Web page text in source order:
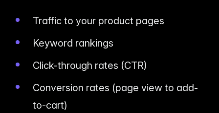
Traffic to your product pages
Keyword rankings
Click-through rates (CTR)
Conversion rates (page view to add-
to-cart)